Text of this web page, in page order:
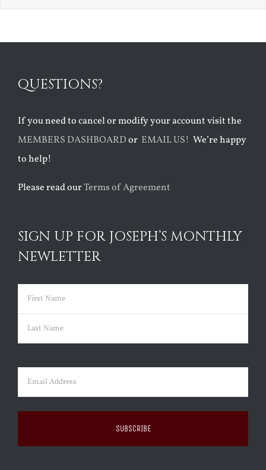
QUESTIONS?
If you need to cancel or modify your account visit the
MEMBERS DASHBOARDor EMAIL US! We’re happy
to help!
Please read ourTerms of Agreement
SIGN UP FOR JOSEPH’S MONTHLY
NEWLETTER
Name (Required)
First
Email (Required)